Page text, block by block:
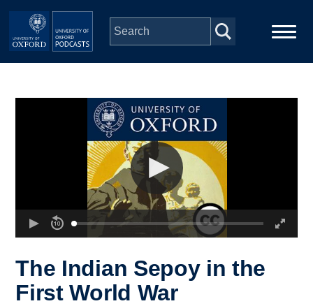
Skip to main content
Depts & Colleges
The Indian Sepoy in the
First World War